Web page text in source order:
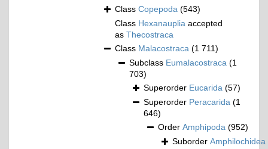
Class Copepoda (543)
Class Hexanauplia accepted
as Thecostraca
Class Malacostraca (1 711)
Subclass Eumalacostraca (1
703)
Superorder Eucarida (57)
Superorder Peracarida (1
646)
Order Amphipoda (952)
Suborder Amphilochidea